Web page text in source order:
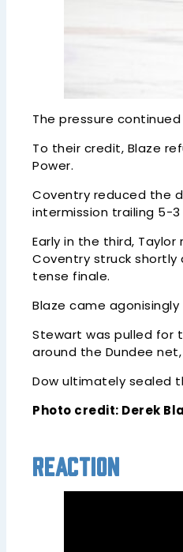
The pressure
To their credit, Blaze
Power.
Coventry reduced the
intermission trailing 5-
Early in the third,
Coventry struck
tense finale.
Blaze came
Stewart was pulled for
around the Dundee
Dow ultimately sealed
Photo credit: Derek
Reaction